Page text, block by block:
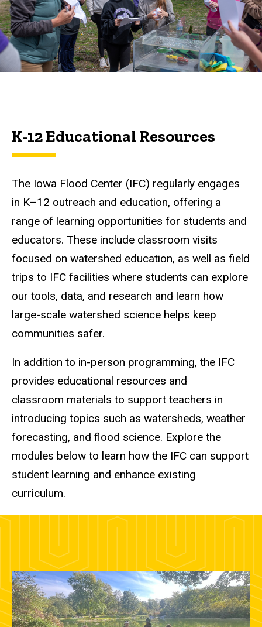
K-12 Educational Resources
The Iowa Flood Center (IFC) regularly engages
in K–12 outreach and education, offering a
range of learning opportunities for students and
educators. These include classroom visits
focused on watershed education, as well as field
trips to IFC facilities where students can explore
our tools, data, and research and learn how
large-scale watershed science helps keep
communities safer.
In addition to in-person programming, the IFC
provides educational resources and
classroom materials to support teachers in
introducing topics such as watersheds, weather
forecasting, and flood science. Explore the
modules below to learn how the IFC can support
student learning and enhance existing
curriculum.